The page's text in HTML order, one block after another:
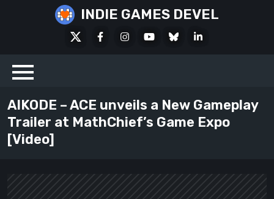
INDIE GAMES DEVEL
FacebookInstagramYoutubeBlueskyLinkedIn
AIKODE – ACE unveils a New Gameplay
Trailer at MathChief’s Game Expo
[Video]